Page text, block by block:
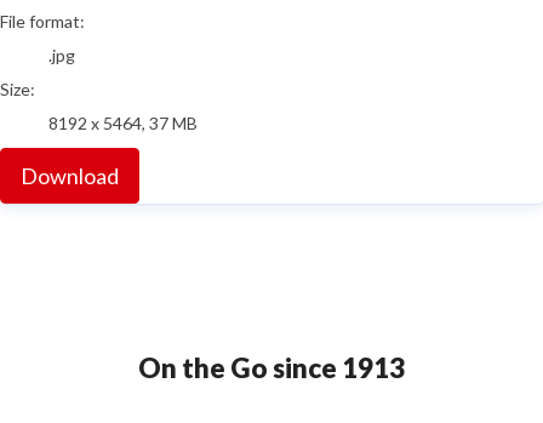
File format:
.jpg
Size:
8192 x 5464, 37 MB
Download
On the Go since 1913